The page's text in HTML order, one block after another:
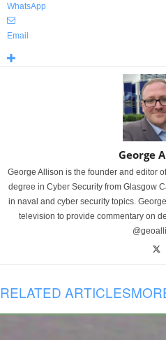
WhatsApp
Email
George
George Allison is the founder and editor
degree in Cyber Security from Glasgow
in naval and cyber security topics.
television to provide commentary on
RELATED ARTICLES